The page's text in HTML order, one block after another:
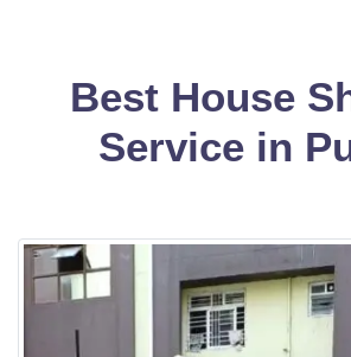
Best House
Service in